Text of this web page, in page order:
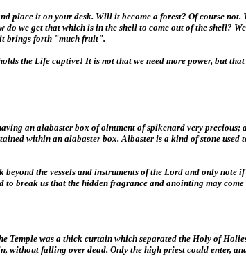
place it on your desk. Will it become a forest? Of course
we get that which is in the shell to come out of the shell?
it brings forth "much fruit".
the Life captive! It is not that we need more power, but
an alabaster box of ointment of spikenard very
within an alabaster box. Albaster is a kind of stone used
the vessels and instruments of the Lord and only
to break us that the hidden fragrance and anointing may
was a thick curtain which separated the Holy of
without falling over dead. Only the high priest could enter,